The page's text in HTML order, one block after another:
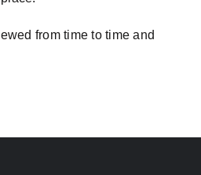
from time to time and